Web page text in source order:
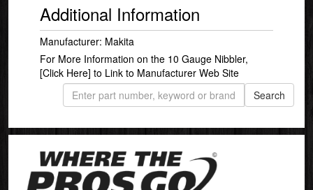
Additional Information
Manufacturer: Makita
For More Information on the 10 Gauge Nibbler,
[Click Here] to Link to Manufacturer Web Site